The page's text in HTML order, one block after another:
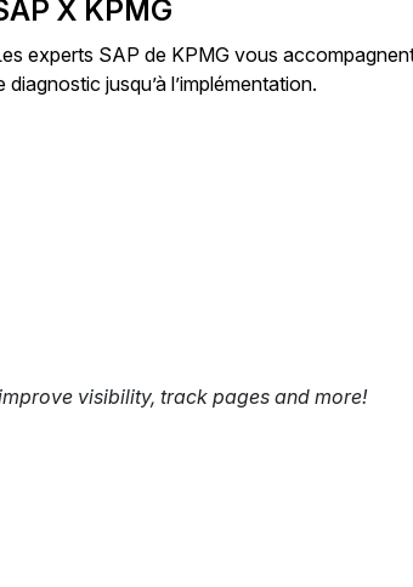
X KPMG
experts SAP de KPMG vous
diagnostic jusqu’à l’implémentation.
visibility, track pages and more!